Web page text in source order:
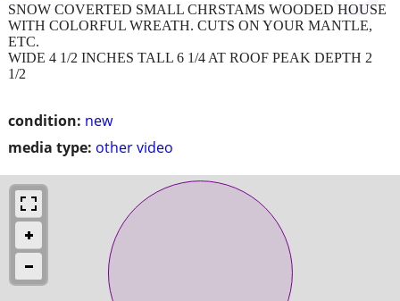
condition: new
media type: other video
SNOW COVERTED SMALL CHRSTAMS WOODED HOUSE
WITH COLORFUL WREATH. CUTS ON YOUR MANTLE,
ETC.
WIDE 4 1/2 INCHES TALL 6 1/4 AT ROOF PEAK DEPTH 2
1/2